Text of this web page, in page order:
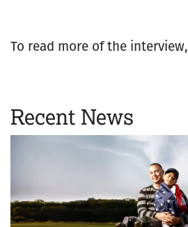
To read more of the interview,
Recent News